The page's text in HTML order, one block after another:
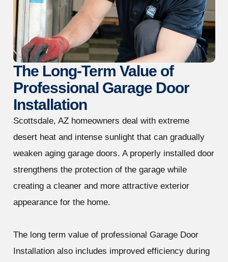
The Long-Term Value of
Professional Garage Door
Installation
Scottsdale, AZ homeowners deal with extreme
desert heat and intense sunlight that can gradually
weaken aging garage doors. A properly installed door
strengthens the protection of the garage while
creating a cleaner and more attractive exterior
appearance for the home.
The long term value of professional Garage Door
Installation also includes improved efficiency during